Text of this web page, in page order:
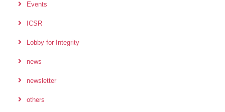
Events
ICSR
Lobby for Integrity
news
newsletter
others